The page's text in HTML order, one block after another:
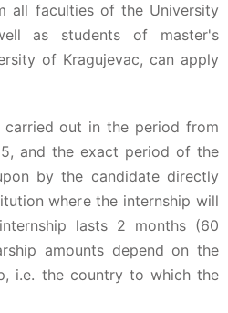
all faculties of the University
as students of master's
of Kragujevac, can apply
carried out in the period from
and the exact period of the
by the candidate directly
where the internship will
lasts 2 months (60
amounts depend on the
i.e. the country to which the